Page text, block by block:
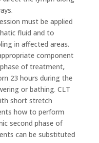
must be applied
fluid and to
in affected areas.
component
of treatment,
23 hours during the
or bathing. CLT
short stretch
how to perform
second phase of
can be substituted